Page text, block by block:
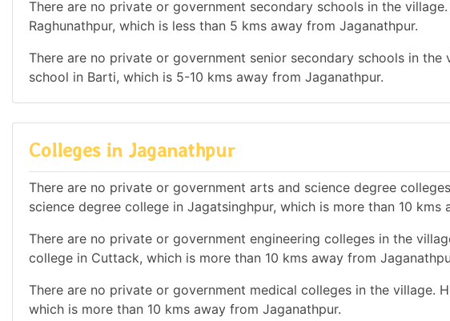
There are no private or government secondary schools in the
Raghunathpur, which is less than 5 kms away from Jaganathpur.
There are no private or government senior secondary schools in
school in Barti, which is 5-10 kms away from Jaganathpur.
Colleges in Jaganathpur
There are no private or government arts and science degree
science degree college in Jagatsinghpur, which is more than 10 kms
There are no private or government engineering colleges in the
college in Cuttack, which is more than 10 kms away from
There are no private or government medical colleges in the village.
which is more than 10 kms away from Jaganathpur.